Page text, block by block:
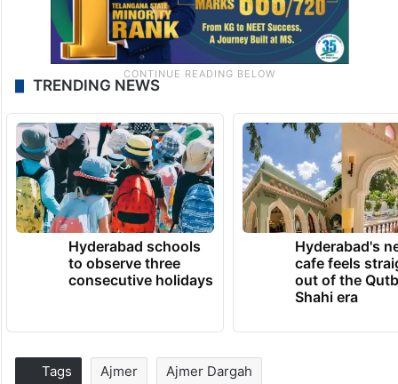
TRENDING NEWS
Hyderabad schools
to observe three
consecutive holidays
Hyderabad's
cafe feels
out of the
Shahi era
Tags Ajmer Ajmer Dargah